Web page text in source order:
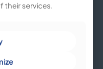
their services.
their services.